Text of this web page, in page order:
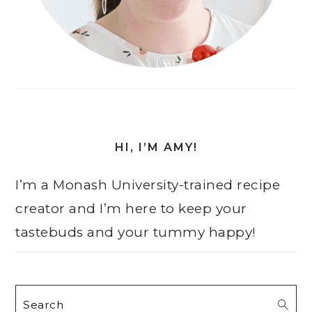
HI, I’M AMY!
I’m a Monash University-trained recipe
creator and I’m here to keep your
tastebuds and your tummy happy!
Search